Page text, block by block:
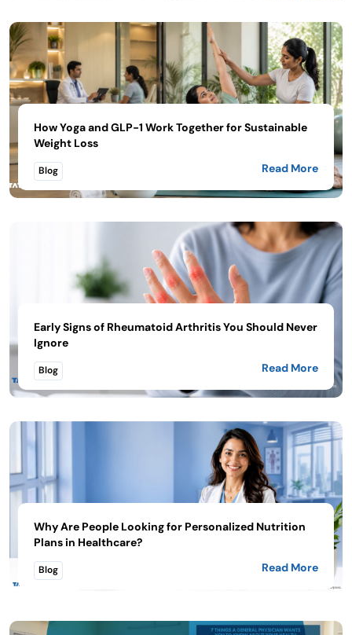
How Yoga and GLP-1 Work Together for Sustainable
Weight Loss
Blog Read More
Early Signs of Rheumatoid Arthritis You Should Never
Ignore
Blog Read More
Why Are People Looking for Personalized Nutrition
Plans in Healthcare?
Blog Read More